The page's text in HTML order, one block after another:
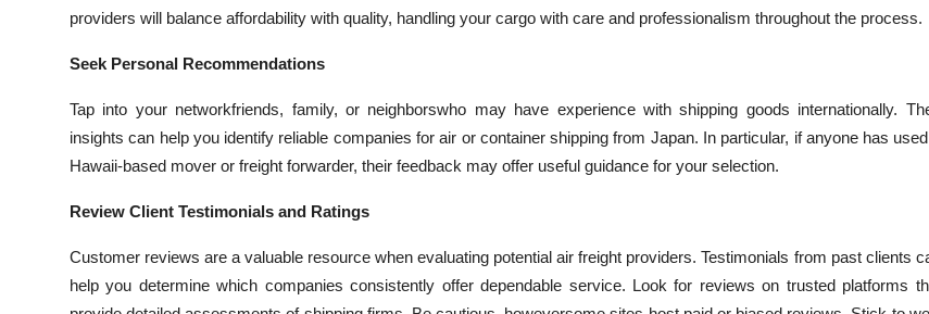
providers will balance affordability with quality, handling your cargo with care and professionalism throughout the process.
Seek Personal Recommendations
Tap into your networkfriends, family, or neighborswho may have experience with shipping goods internationally.
insights can help you identify reliable companies for air or container shipping from Japan. In particular, if anyone has
Hawaii-based mover or freight forwarder, their feedback may offer useful guidance for your selection.
Review Client Testimonials and Ratings
Customer reviews are a valuable resource when evaluating potential air freight providers. Testimonials from past clients
help you determine which companies consistently offer dependable service. Look for reviews on trusted platforms